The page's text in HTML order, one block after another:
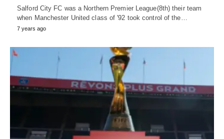
Salford City FC was a Northern Premier League(8th) their team
when Manchester United class of '92 took control of the…
7 years ago